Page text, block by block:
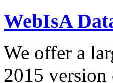
WebIsA
We offer a
2015 version